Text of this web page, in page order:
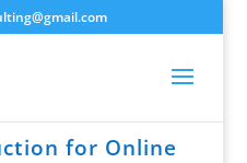
for Online